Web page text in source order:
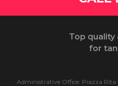
Top quality
for
Administrative Office: Piazza Rita